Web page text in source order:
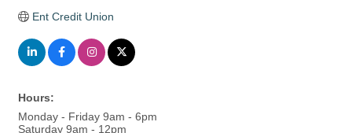
Ent Credit Union
Hours:
Monday - Friday 9am - 6pm
Saturday 9am - 12pm